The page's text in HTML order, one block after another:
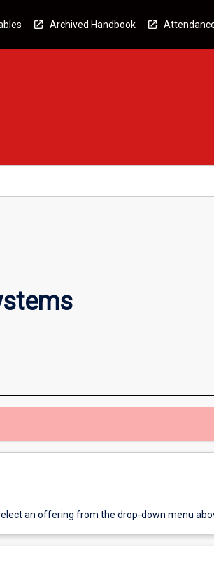
Archived Handbook
an offering from the drop-down menu